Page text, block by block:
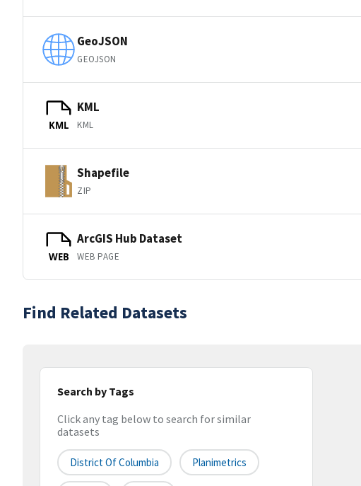
GeoJSON
GEOJSON
KML
KML
KML
Shapefile
ZIP
WEB
ArcGIS Hub Dataset
WEB PAGE
Find Related Datasets
Search by Tags
Click any tag below to search for similar
datasets
District Of Columbia Planimetrics